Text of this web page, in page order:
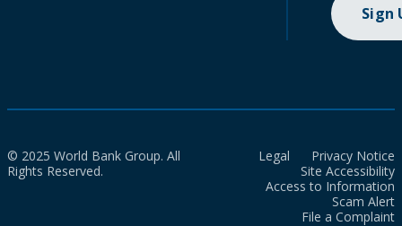
Sign
© 2025 World Bank Group. All
Rights Reserved.
Legal
Privacy Notice
Site Accessibility
Access to Information
Scam Alert
File a Complaint